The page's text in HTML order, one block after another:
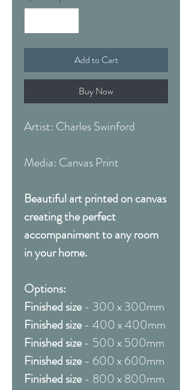
Add to Cart
Buy Now
Artist: Charles Swinford
Media: Canvas Print
Beautiful art printed on canvas
creating the perfect
accompaniment to any room
in your home.
Options:
Finished size- 300 x 300mm
Finished size- 400 x 400mm
Finished size- 500 x 500mm
Finished size- 600 x 600mm
Finished size- 800 x 800mm